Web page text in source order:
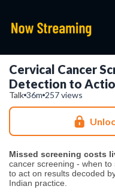
Cervical Cancer
Detection to
Talk 36m 257 views
Missed screening costs
cancer screening - when
to act on results decoded
Indian practice.